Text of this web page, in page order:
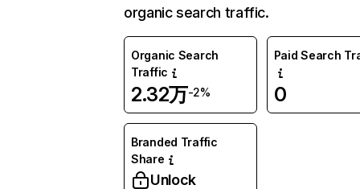
organic search traffic.
Organic Search
Traffic
2.32万-2%
Paid Search
0
Branded Traffic
Share
Unlock